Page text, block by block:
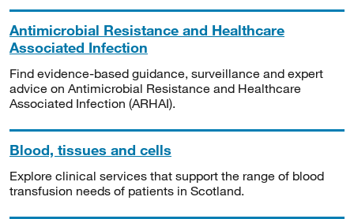
Antimicrobial Resistance and Healthcare
Associated Infection
Find evidence-based guidance, surveillance and expert
advice on Antimicrobial Resistance and Healthcare
Associated Infection (ARHAI).
Blood, tissues and cells
Explore clinical services that support the range of blood
transfusion needs of patients in Scotland.